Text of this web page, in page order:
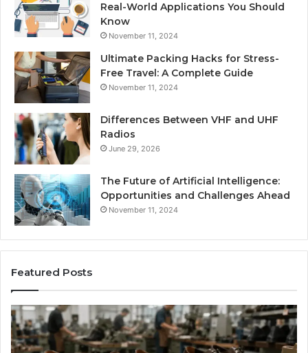
Real-World Applications You Should
Know
November 11, 2024
Ultimate Packing Hacks for Stress-
Free Travel: A Complete Guide
November 11, 2024
Differences Between VHF and UHF
Radios
June 29, 2026
The Future of Artificial Intelligence:
Opportunities and Challenges Ahead
November 11, 2024
Featured Posts
Benefits
of
OEM
Is